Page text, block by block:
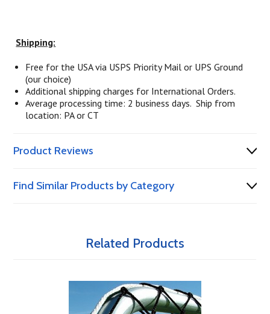
Shipping:
Free for the USA via USPS Priority Mail or UPS Ground
(our choice)
Additional shipping charges for International Orders.
Average processing time: 2 business days. Ship from
location: PA or CT
Product Reviews
Find Similar Products by Category
Related Products